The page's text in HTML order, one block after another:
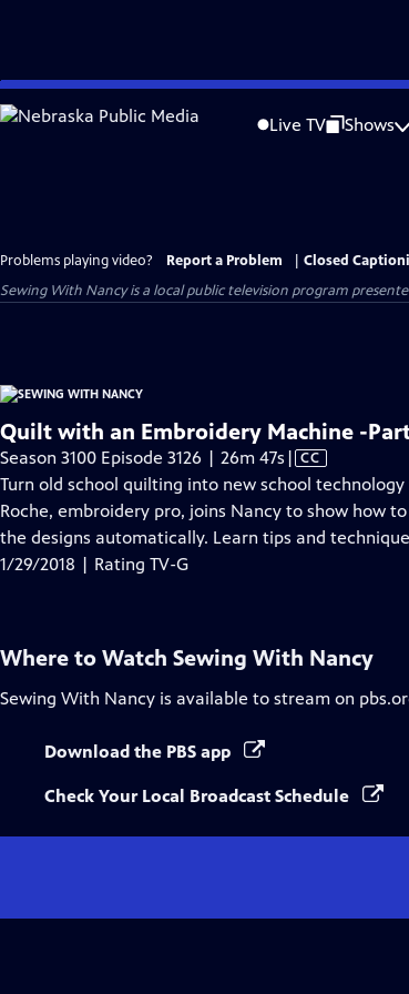
Skip
to
Live TV Shows
Problems playing video? Report a Problem
Closed
Sewing With Nancyis a local public television program
Quilt with an Embroidery Machine -
Season 3100 Episode 3126 | 26m 47s Video
has
Closed
Captions
| CC
Turn old school quilting into new school
Roche, embroidery pro, joins Nancy to show how
the designs automatically. Learn tips and
1/29/2018 | Rating TV-G
Where to Watch Sewing With Nancy
Sewing With Nancy is available to stream on
Download the PBS app
Check Your Local Broadcast Schedule